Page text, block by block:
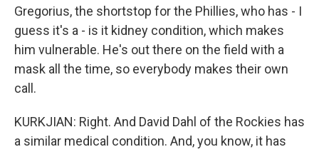
Gregorius, the shortstop for the Phillies, who has - I
guess it's a - is it kidney condition, which makes
him vulnerable. He's out there on the field with a
mask all the time, so everybody makes their own
call.
KURKJIAN: Right. And David Dahl of the Rockies has
a similar medical condition. And, you know, it has